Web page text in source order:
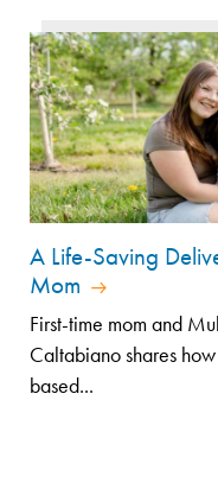
A Life-Saving
Mom
First-time mom and
Caltabiano shares
based...